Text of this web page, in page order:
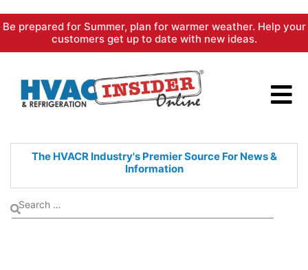
Skip
content
Be prepared for Summer, plan for warmer weather. Help your
customers get up to date with new ideas.
The HVACR Industry's PremierSource For News &
Information